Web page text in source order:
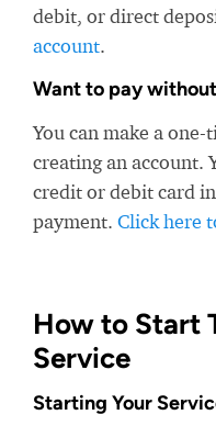
debit, or direct
account.
Want to pay
You can make a
creating an account.
credit or debit card
payment. Click here
How to Start
Service
Starting Your